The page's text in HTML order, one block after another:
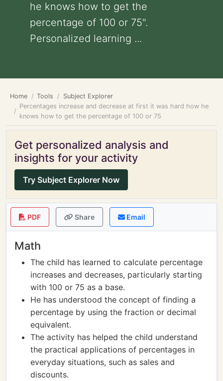
he knows how to get the
percentage of 100 or 75".
Personalized learning ...
Home Tools
Subject Explorer
Percentages increase and decrease at first it was hard how he
knows how to get the percentage of 100 or 75
Get personalized analysis and
insights for your activity
Try Subject Explorer Now
PDF Share Email
Math
The child has learned to calculate percentage
increases and decreases, particularly starting
with 100 or 75 as a base.
He has understood the concept of finding a
percentage by using the fraction or decimal
equivalent.
The activity has helped the child understand
the practical applications of percentages in
everyday situations, such as sales and
discounts.